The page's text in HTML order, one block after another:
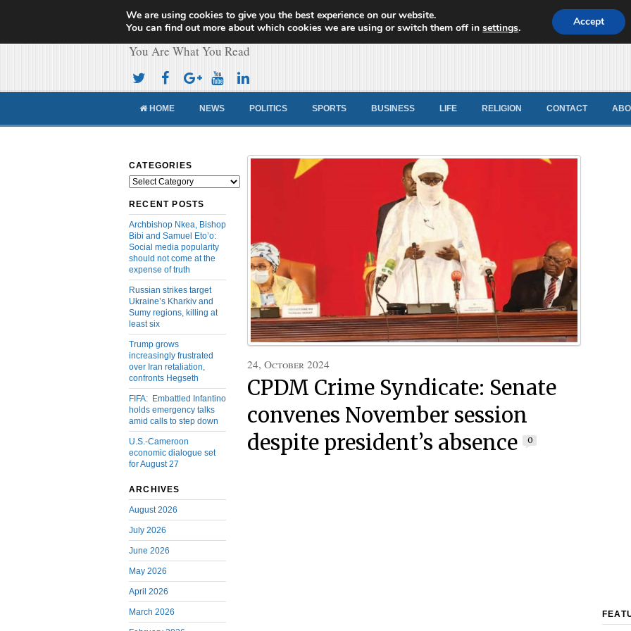
Cameroon Concord News
You Are What You Read
HOME NEWS POLITICS SPORTS BUSINESS LIFE RELIGION CONTACT
CATEGORIES
Categories
RECENT POSTS
Archbishop Nkea, Bishop
Bibi and Samuel Eto’o:
Social media popularity
should not come at the
expense of truth
Russian strikes target
Ukraine’s Kharkiv and
Sumy regions, killing at
least six
Trump grows
increasingly frustrated
over Iran retaliation,
confronts Hegseth
FIFA: Embattled Infantino
holds emergency talks
amid calls to step down
U.S.-Cameroon
economic dialogue set
for August 27
ARCHIVES
August 2026
July 2026
June 2026
May 2026
April 2026
March 2026
24, October 2024
CPDM Crime Syndicate: Senate
convenes November session
despite president’s absence
0
We are using cookies to give you the best experience on our website.
You can find out more about which cookies we are using or switch them off insettings. Accept